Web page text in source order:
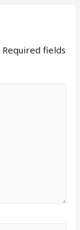
Required fields